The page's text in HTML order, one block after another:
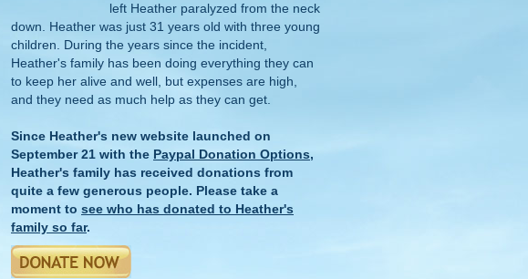
left Heather paralyzed from the neck
down. Heather was just 31 years old with three young
children. During the years since the incident,
Heather's family has been doing everything they can
to keep her alive and well, but expenses are high,
and they need as much help as they can get.
Since Heather's new website launched on
September 21 with the Paypal Donation Options,
Heather's family has received donations from
quite a few generous people. Please take a
moment to see who has donated to Heather's
family so far.